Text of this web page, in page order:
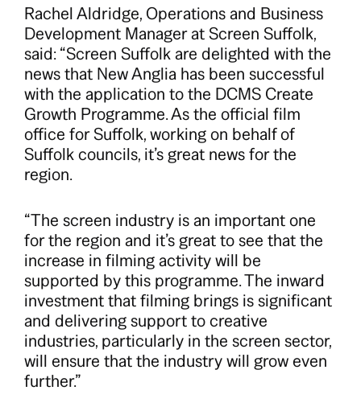
Rachel Aldridge, Operations and Business
Development Manager at Screen Suffolk,
said: “Screen Suffolk are delighted with the
news that New Anglia has been successful
with the application to the DCMS Create
Growth Programme. As the official film
office for Suffolk, working on behalf of
Suffolk councils, it’s great news for the
region.
“The screen industry is an important one
for the region and it’s great to see that the
increase in filming activity will be
supported by this programme. The inward
investment that filming brings is significant
and delivering support to creative
industries, particularly in the screen sector,
will ensure that the industry will grow even
further.”